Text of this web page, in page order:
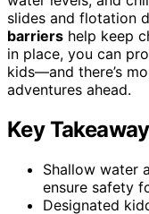
slides and flotation
barriers help keep
in place, you can
kids—and there’s
adventures ahead.
Key
Shallow water
ensure safety
Designated